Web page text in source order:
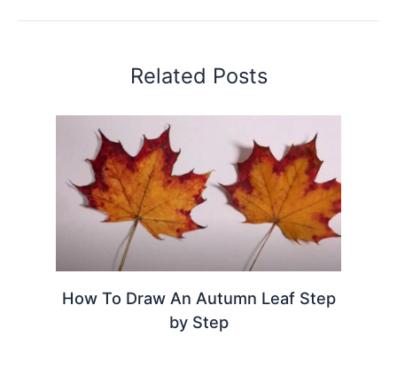
Related Posts
How To Draw An Autumn Leaf Step
by Step